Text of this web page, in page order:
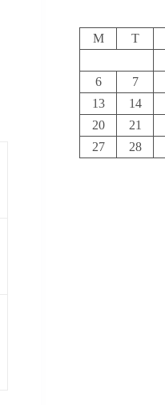
M T
6
7
13
14
20
21
27
28